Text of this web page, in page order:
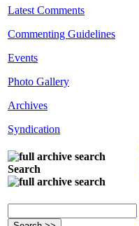
Latest Comments
Commenting Guidelines
Events
Photo Gallery
Archives
Syndication
Search